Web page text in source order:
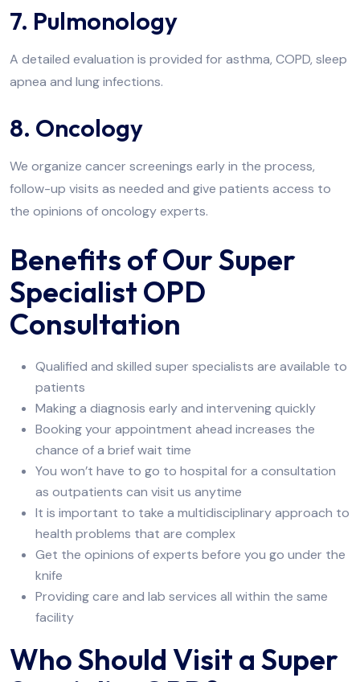
7. Pulmonology
A detailed evaluation is provided for asthma, COPD, sleep
apnea and lung infections.
8. Oncology
We organize cancer screenings early in the process,
follow-up visits as needed and give patients access to
the opinions of oncology experts.
Benefits of Our Super
Specialist OPD
Consultation
Qualified and skilled super specialists are available to
patients
Making a diagnosis early and intervening quickly
Booking your appointment ahead increases the
chance of a brief wait time
You won’t have to go to hospital for a consultation
as outpatients can visit us anytime
It is important to take a multidisciplinary approach to
health problems that are complex
Get the opinions of experts before you go under the
knife
Providing care and lab services all within the same
facility
Who Should Visit a Super